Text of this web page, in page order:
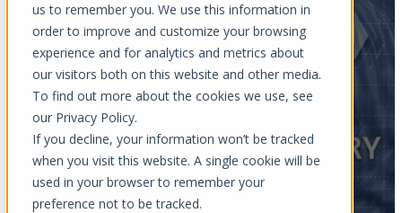
us to remember you. We use this information in
order to improve and customize your browsing
experience and for analytics and metrics about
our visitors both on this website and other media.
To find out more about the cookies we use, see
our Privacy Policy.
If you decline, your information won’t be tracked
when you visit this website. A single cookie will be
used in your browser to remember your
preference not to be tracked.
Hurricane Season Isn't a
Warning, It's a Test. Is Your
Business Ready?